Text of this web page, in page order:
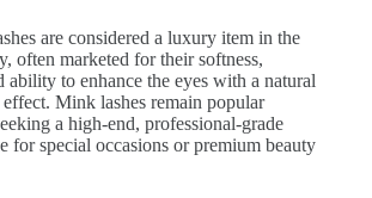
are considered a luxury item in the
often marketed for their softness,
ability to enhance the eyes with a natural
Mink lashes remain popular
a high-end, professional-grade
for special occasions or premium beauty